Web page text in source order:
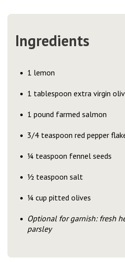
Ingredients
1 lemon
1 tablespoon extra virgin
1 pound farmed salmon
3/4 teaspoon red pepper
¼ teaspoon fennel seeds
½ teaspoon salt
¼ cup pitted olives
Optional for garnish: fresh
parsley